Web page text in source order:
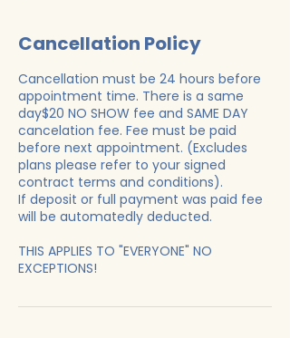
Cancellation Policy
Cancellation must be 24 hours before
appointment time. There is a same
day$20 NO SHOW fee and SAME DAY
cancelation fee. Fee must be paid
before next appointment. (Excludes
plans please refer to your signed
contract terms and conditions).
If deposit or full payment was paid fee
will be automatedly deducted.
THIS APPLIES TO "EVERYONE" NO
EXCEPTIONS!